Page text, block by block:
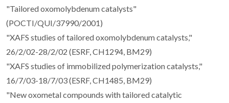
"Tailored oxomolybdenum catalysts"
(POCTI/QUI/37990/2001)
"XAFS studies of tailored oxomolybdenum catalysts,"
26/2/02-28/2/02 (ESRF, CH1294, BM29)
"XAFS studies of immobilized polymerization catalysts,"
16/7/03-18/7/03 (ESRF, CH1485, BM29)
"New oxometal compounds with tailored catalytic